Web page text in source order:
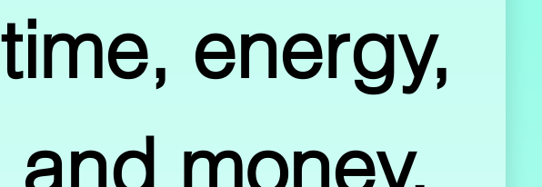
time, energy,